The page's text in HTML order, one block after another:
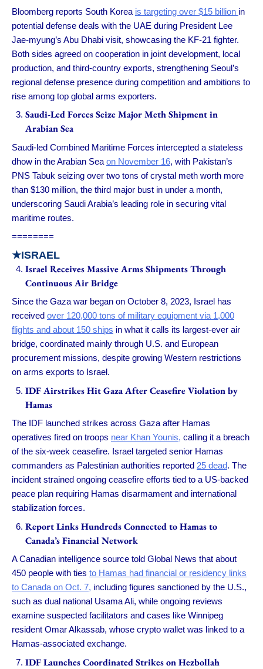
Bloomberg reports South Korea is targeting over $15 billion in
potential defense deals with the UAE during President Lee
Jae-myung’s Abu Dhabi visit, showcasing the KF-21 fighter.
Both sides agreed on cooperation in joint development, local
production, and third-country exports, strengthening Seoul’s
regional defense presence during competition and ambitions to
rise among top global arms exporters.
Saudi-Led Forces Seize Major Meth Shipment in
Arabian Sea
Saudi-led Combined Maritime Forces intercepted a stateless
dhow in the Arabian Sea on November 16, with Pakistan’s
PNS Tabuk seizing over two tons of crystal meth worth more
than $130 million, the third major bust in under a month,
underscoring Saudi Arabia’s leading role in securing vital
maritime routes.
========
★ISRAEL
Israel Receives Massive Arms Shipments Through
Continuous Air Bridge
Since the Gaza war began on October 8, 2023, Israel has
received over 120,000 tons of military equipment via 1,000
flights and about 150 ships in what it calls its largest-ever air
bridge, coordinated mainly through U.S. and European
procurement missions, despite growing Western restrictions
on arms exports to Israel.
IDF Airstrikes Hit Gaza After Ceasefire Violation by
Hamas
The IDF launched strikes across Gaza after Hamas
operatives fired on troops near Khan Younis, calling it a breach
of the six-week ceasefire. Israel targeted senior Hamas
commanders as Palestinian authorities reported 25 dead. The
incident strained ongoing ceasefire efforts tied to a US-backed
peace plan requiring Hamas disarmament and international
stabilization forces.
Report Links Hundreds Connected to Hamas to
Canada’s Financial Network
A Canadian intelligence source told Global News that about
450 people with ties to Hamas had financial or residency links
to Canada on Oct. 7, including figures sanctioned by the U.S.,
such as dual national Usama Ali, while ongoing reviews
examine suspected facilitators and cases like Winnipeg
resident Omar Alkassab, whose crypto wallet was linked to a
Hamas-associated exchange.
IDF Launches Coordinated Strikes on Hezbollah